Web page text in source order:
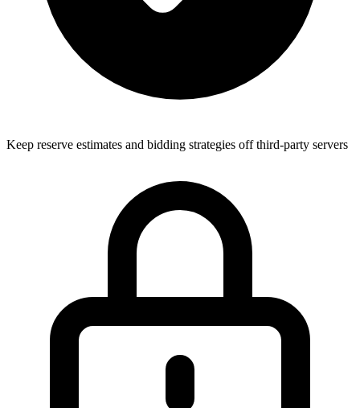
Keep reserve estimates and bidding strategies off third-party servers